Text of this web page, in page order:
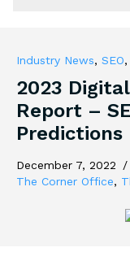
Industry News, SEO,
2023
Report –
Predictions
December 7, 2022 /
The Corner Office,